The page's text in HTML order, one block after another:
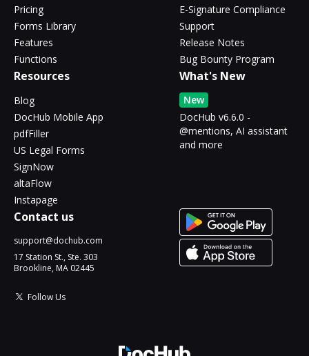
Pricing
Forms Library
Features
Functions
E-Signature Compliance
Support
Release Notes
Bug Bounty Program
Resources
Blog
DocHub Mobile App
pdfFiller
US Legal Forms
SignNow
altaFlow
Instapage
What's New
New
DocHub v6.6.0 -
@mentions, AI assistant
and more
Contact us
support@dochub.com
17 Station St., Ste. 303
Brookline, MA 02445
Follow Us